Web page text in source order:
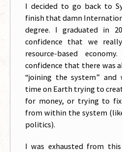
I decided to go back to
finish that damn
degree. I graduated in
confidence that we
resource-based
confidence that there was
“joining the system” and
time on Earth trying to
for money, or trying to
from within the system
politics).
I was exhausted from